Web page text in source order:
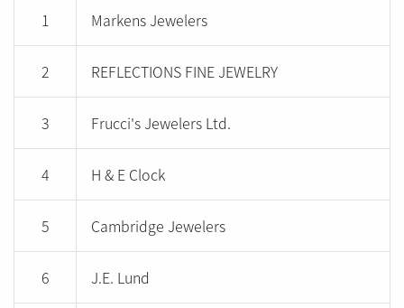
1 Markens Jewelers
2 REFLECTIONS FINE JEWELRY
3 Frucci's Jewelers Ltd.
4 H & E Clock
5 Cambridge Jewelers
6 J.E. Lund